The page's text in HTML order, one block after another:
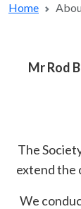
Home
Mr Rod
The
extend the
We